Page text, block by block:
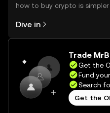
how to buy crypto is simpler
the OKX TR mobile app, or
on the web.
Dive in
Trade
Get the
Fund
Search
Get the